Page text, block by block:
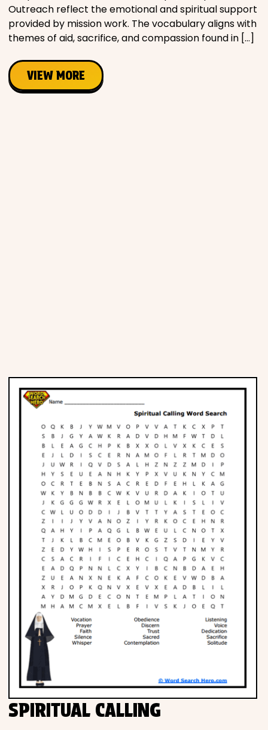
PEOPLE & PLACES
Holidays
Outreach reflect the emotional and spiritual support
provided by mission work. The vocabulary aligns with
themes of aid, sacrifice, and compassion found in […]
VIEW MORE
SPIRITUAL CALLING